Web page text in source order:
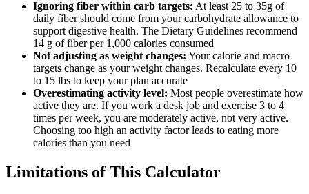
Ignoring fiber within carb targets: At least 25 to 35g of
daily fiber should come from your carbohydrate allowance to
support digestive health. The Dietary Guidelines recommend
14 g of fiber per 1,000 calories consumed
Not adjusting as weight changes: Your calorie and macro
targets change as your weight changes. Recalculate every 10
to 15 lbs to keep your plan accurate
Overestimating activity level: Most people overestimate how
active they are. If you work a desk job and exercise 3 to 4
times per week, you are moderately active, not very active.
Choosing too high an activity factor leads to eating more
calories than you need
Limitations of This Calculator